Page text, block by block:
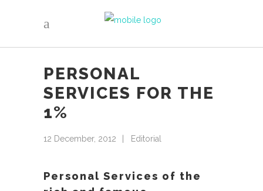
PERSONAL
SERVICES FOR THE
1%
12 December, 2012 Editorial
Personal Services of the